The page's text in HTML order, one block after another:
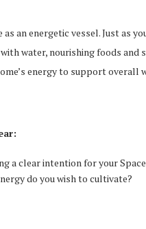
an energetic vessel. Just as
water, nourishing foods and
energy to support overall
a clear intention for your
do you wish to cultivate?